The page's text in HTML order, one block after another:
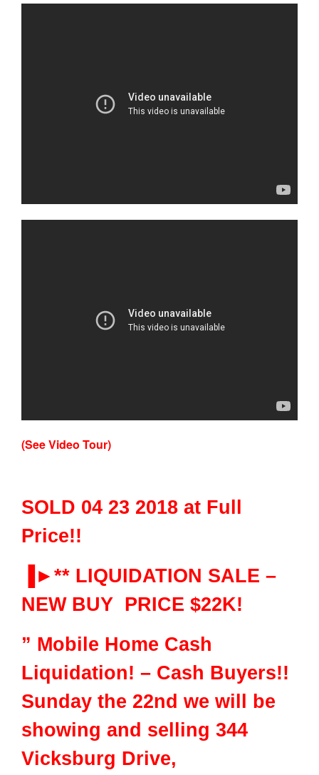
(See Video Tour)
SOLD 04 23 2018 at Full
Price!!
▐►** LIQUIDATION SALE –
NEW BUY PRICE $22K!
” Mobile Home Cash
Liquidation! – Cash Buyers!!
Sunday the 22nd we will be
showing and selling 344
Vicksburg Drive,